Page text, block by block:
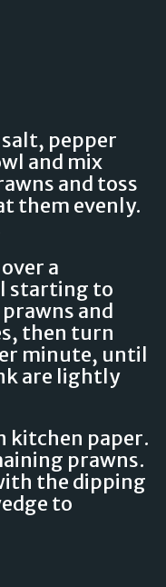
pepper
and mix
and toss
them evenly.
a
starting to
and
then turn
minute, until
are lightly
kitchen paper.
prawns.
the dipping
to